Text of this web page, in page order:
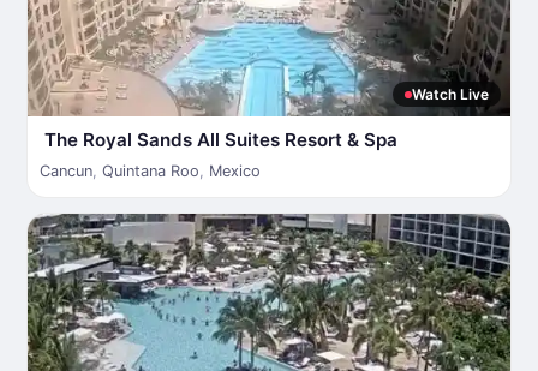
Watch Live
The Royal Sands All Suites Resort & Spa
Cancun, Quintana Roo, Mexico